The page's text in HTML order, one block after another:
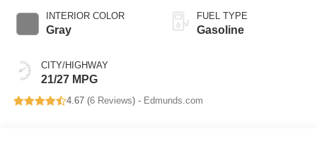
INTERIOR COLOR
Gray
CITY/HIGHWAY
21/27 MPG
FUEL TYPE
Gasoline
4.67 (6 Reviews) - Edmunds.com